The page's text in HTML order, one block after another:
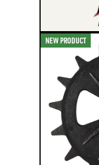
NEW PRODUCT